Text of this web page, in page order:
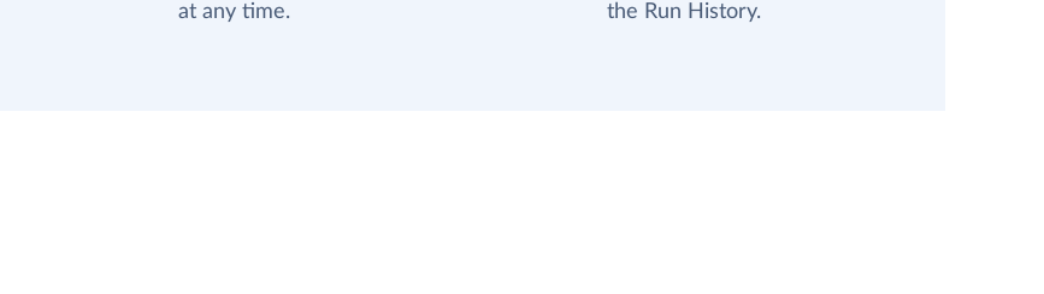
at any time.
the Run History.